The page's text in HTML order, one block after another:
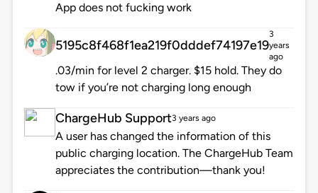
App does not fucking work
5195c8f468f1ea219f0dddef74197e19
3
years
ago
.03/min for level 2 charger. $15 hold. They do
tow if you’re not charging long enough
ChargeHub Support3 years ago
A user has changed the information of this
public charging location. The ChargeHub Team
appreciates the contribution—thank you!